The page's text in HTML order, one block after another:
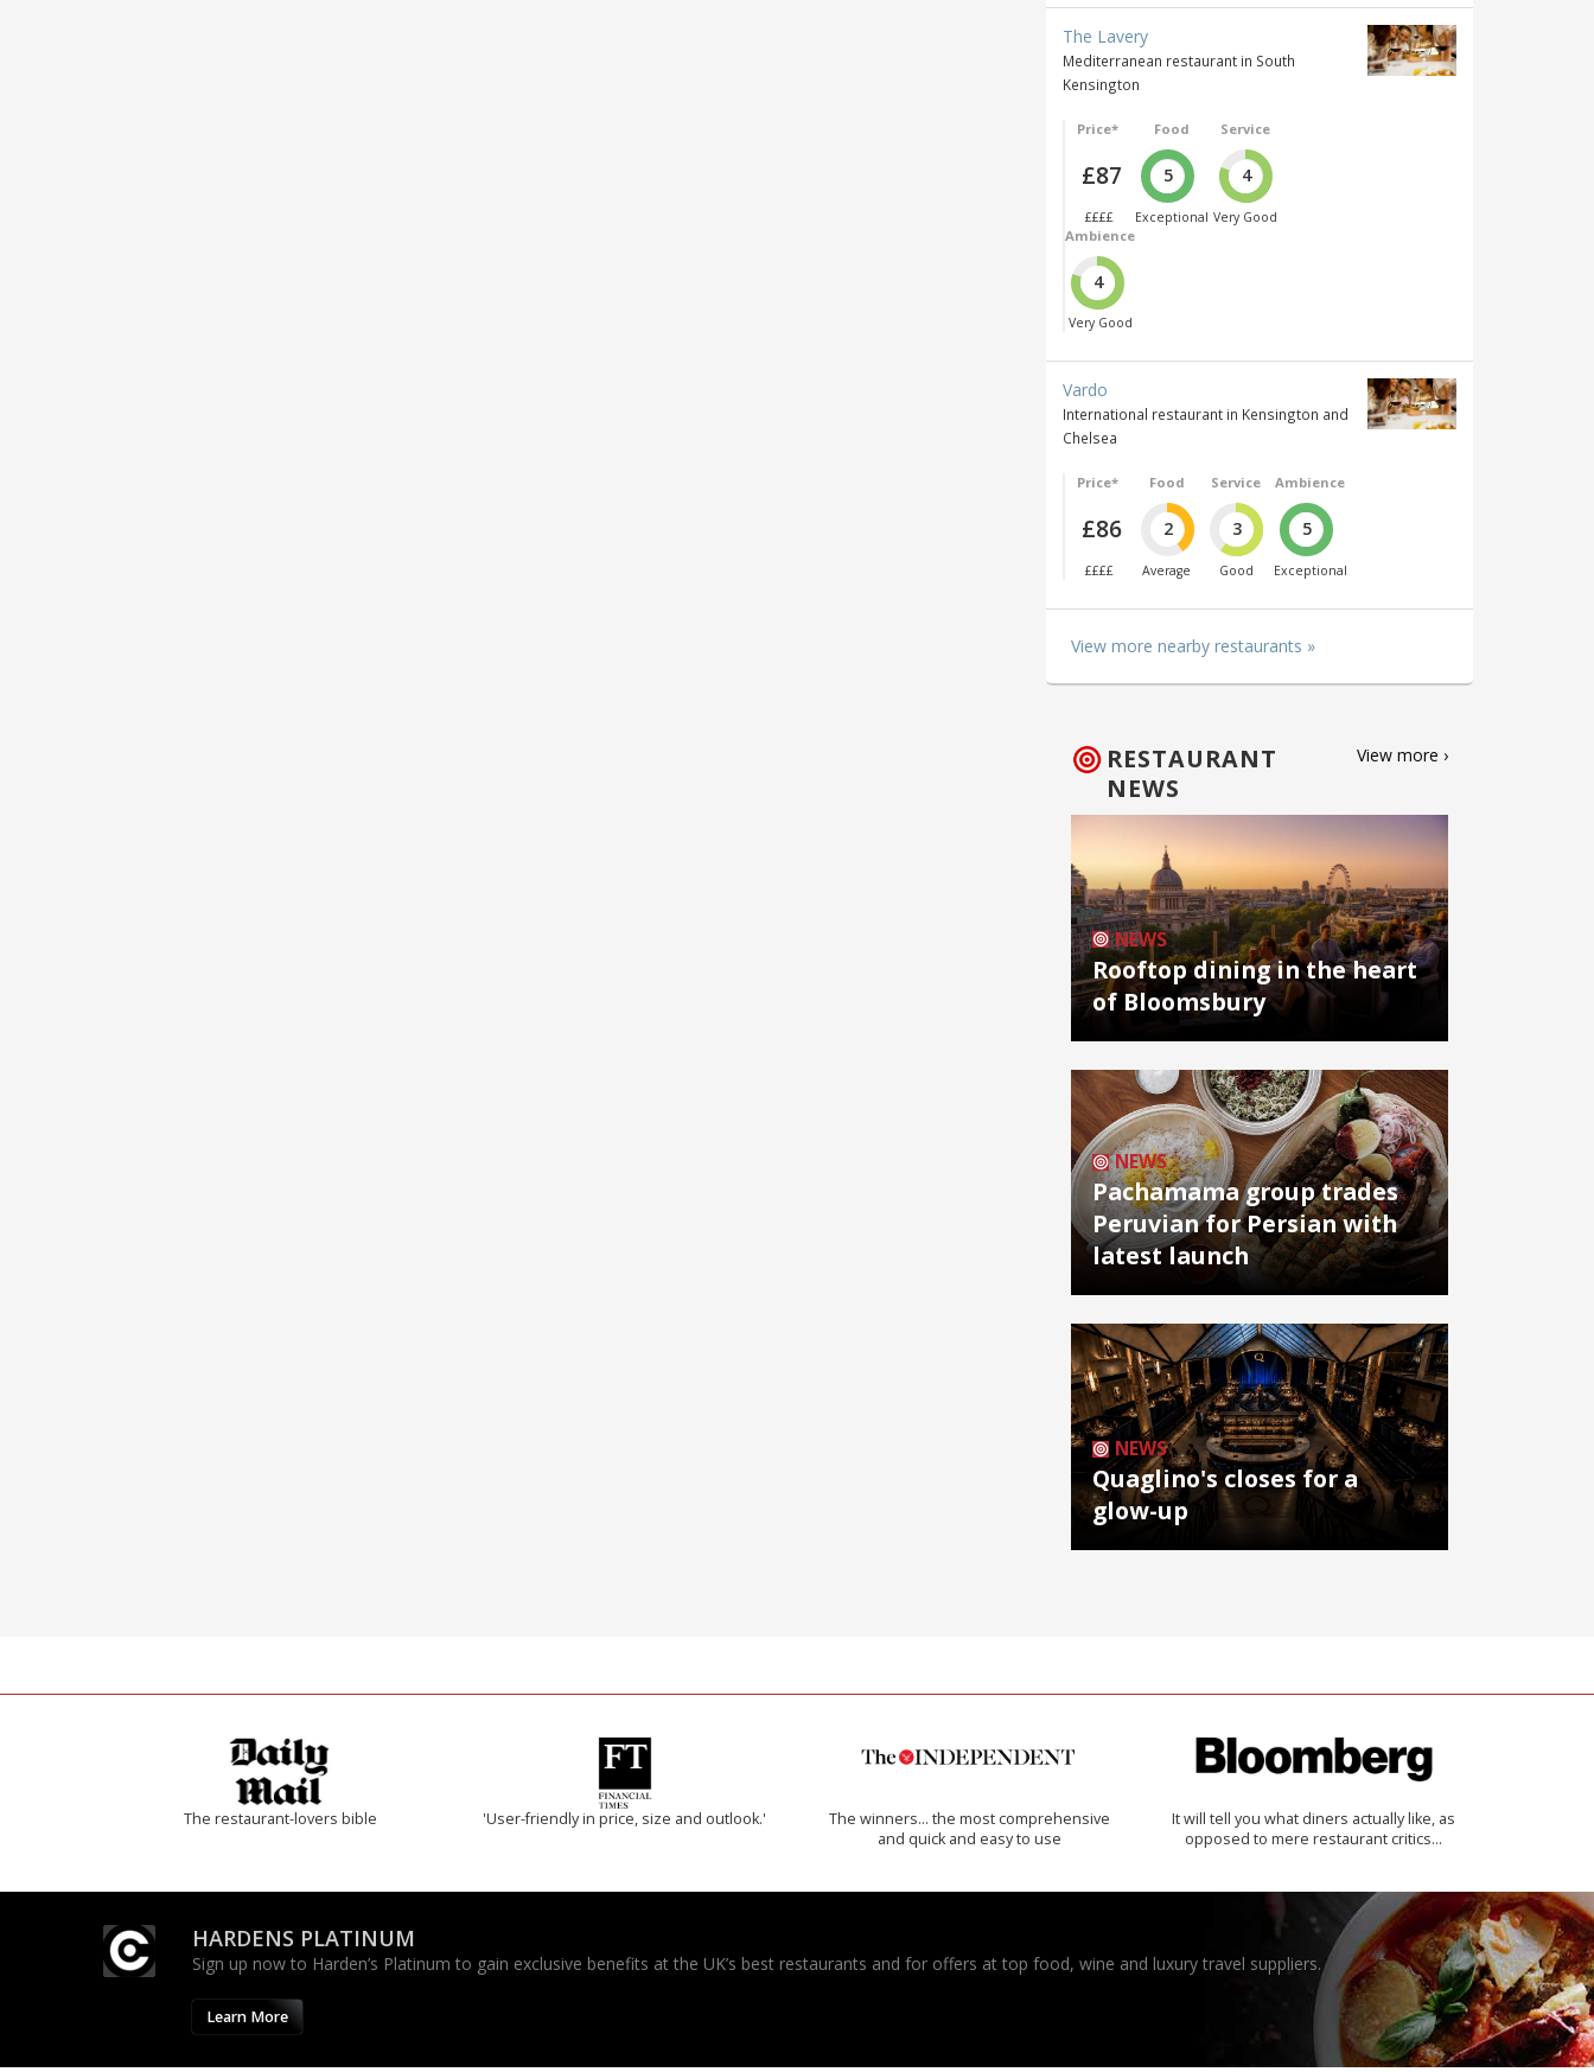
The Lavery
Mediterranean restaurant in South
Kensington
Price*
£87
££££
Food
5
Exceptional
Service
4
Very Good
Ambience
4
Very Good
Vardo
International restaurant in Kensington and
Chelsea
Price*
£86
££££
Food
2
Average
Service
3
Good
Ambience
5
Exceptional
View more nearby restaurants »
RESTAURANT
NEWS
View more ›
NEWS
Rooftop dining in the heart
of Bloomsbury
NEWS
Pachamama group trades
Peruvian for Persian with
latest launch
NEWS
Quaglino's closes for a
glow-up
The restaurant-lovers bible 'User-friendly in price, size and outlook.'
The winners… the most comprehensive
and quick and easy to use
It will tell you what diners actually like, as
opposed to mere restaurant critics…
HARDENS PLATINUM
Sign up now to Harden’s Platinum to gain exclusive benefits at the UK’s best restaurants and for offers at top food, wine and luxury travel suppliers.
Learn More